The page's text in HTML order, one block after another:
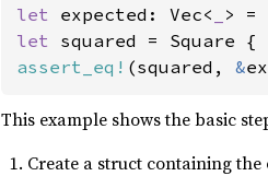
let expected: Vec< >
let squared = Square
assert_eq! (squared, &
This example shows the basic
Create a struct containing the